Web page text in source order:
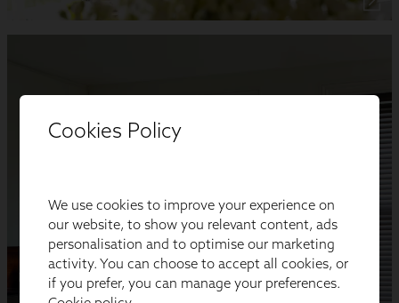
Cookies Policy
We use cookies to improve your experience on
our website, to show you relevant content, ads
personalisation and to optimise our marketing
activity. You can choose to accept all cookies, or
if you prefer, you can manage your preferences.